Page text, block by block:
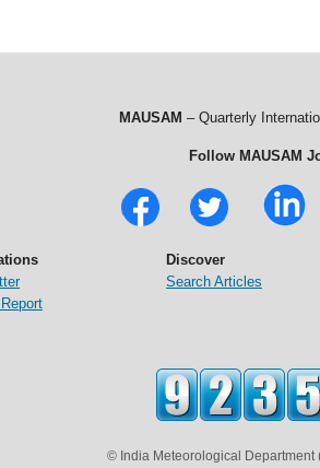
MAUSAM – Quarterly
Follow MAUSAM
Discover
Search Articles
© India Meteorological Department